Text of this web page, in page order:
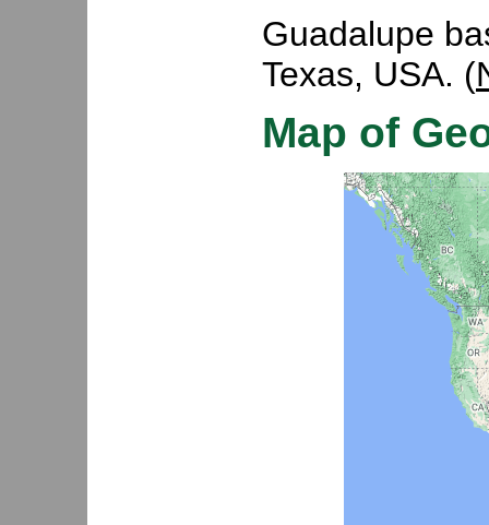
Guadalupe
Texas, USA. (
Map of